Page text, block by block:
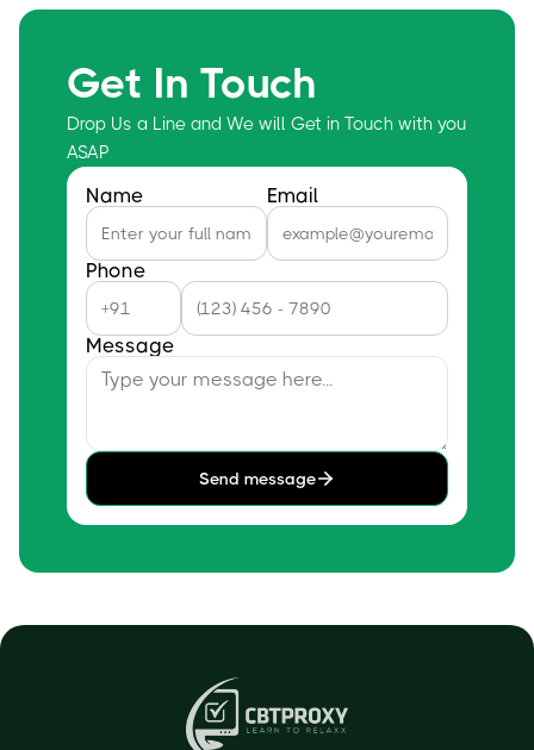
Get In Touch
Drop Us a Line and We will Get in Touch with you
ASAP
Name Email
Phone
Message
Send message